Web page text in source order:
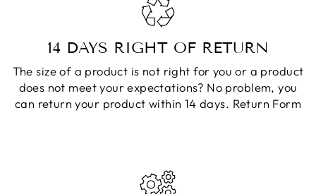
14 DAYS RIGHT OF RETURN
The size of a product is not right for you or a product
does not meet your expectations? No problem, you
can return your product within 14 days. Return Form